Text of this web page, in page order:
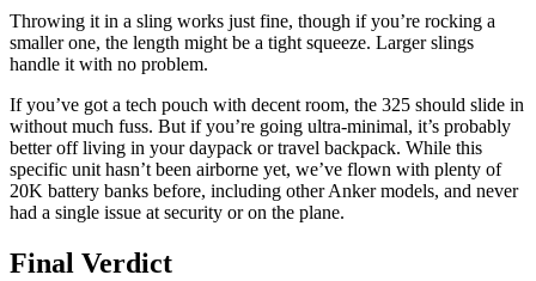
Throwing it in a sling works just fine, though if you’re rocking a
smaller one, the length might be a tight squeeze. Larger slings
handle it with no problem.
If you’ve got a tech pouch with decent room, the 325 should slide in
without much fuss. But if you’re going ultra-minimal, it’s probably
better off living in your daypack or travel backpack. While this
specific unit hasn’t been airborne yet, we’ve flown with plenty of
20K battery banks before, including other Anker models, and never
had a single issue at security or on the plane.
Final Verdict